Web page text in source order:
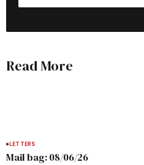
Read More
LETTERS
Mail bag: 08/06/26